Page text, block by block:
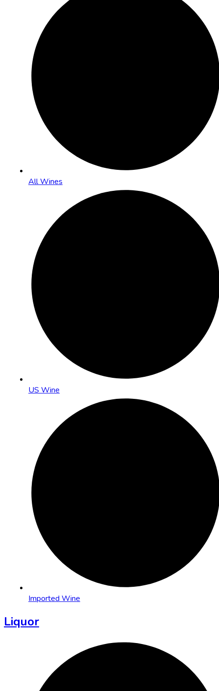
All Wines
US Wine
Imported Wine
Liquor